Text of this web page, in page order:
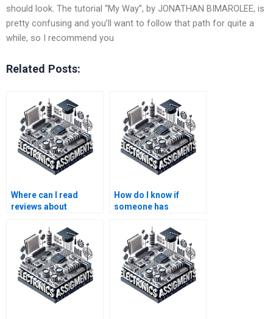
should look. The tutorial “My Way”, by JONATHAN BIMAROLEE, is
pretty confusing and you’ll want to follow that path for quite a
while, so I recommend you
Related Posts:
Where can I read
reviews about
assignment help
services?
How do I know if
someone has
Electronics
assignments like
mine?